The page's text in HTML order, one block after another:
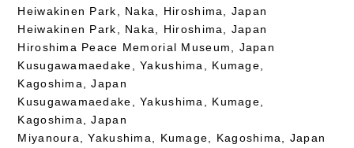
Heiwakinen Park, Naka, Hiroshima, Japan
Heiwakinen Park, Naka, Hiroshima, Japan
Hiroshima Peace Memorial Museum, Japan
Kusugawamaedake, Yakushima, Kumage,
Kagoshima, Japan
Kusugawamaedake, Yakushima, Kumage,
Kagoshima, Japan
Miyanoura, Yakushima, Kumage, Kagoshima, Japan